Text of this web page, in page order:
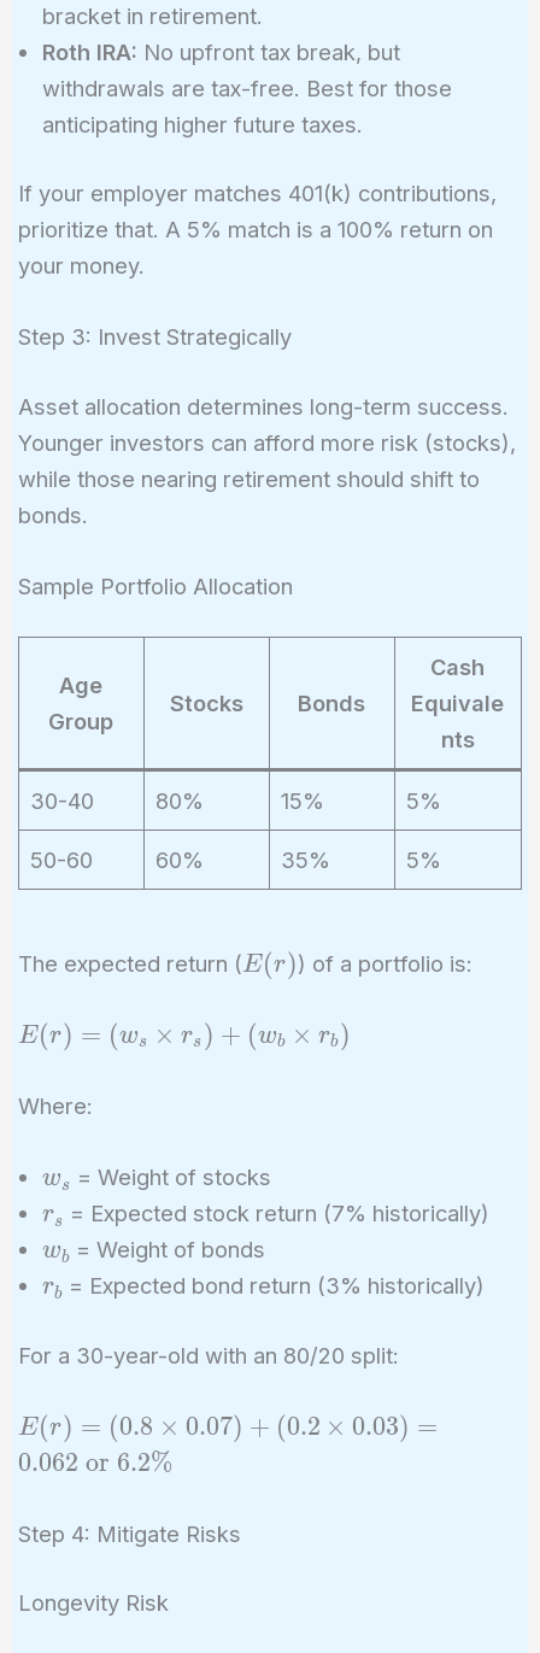
bracket in retirement.
Roth IRA: No upfront tax break, but
withdrawals are tax-free. Best for those
anticipating higher future taxes.
If your employer matches 401(k) contributions,
prioritize that. A 5% match is a 100% return on
your money.
Step 3: Invest Strategically
Asset allocation determines long-term success.
Younger investors can afford more risk (stocks),
while those nearing retirement should shift to
bonds.
Sample Portfolio Allocation
Age
Group
Stocks Bonds
Cash
Equivale
nts
30-40 80% 15% 5%
50-60 60% 35% 5%
The expected return (E(r)
E(r)) of a portfolio is:
E(r)
(w_s
(w_b
\times
r_b)
E(r) = (ws × rs ) + (wb × rb )
Where:
w_s
ws = Weight of stocks
r_s
rs = Expected stock return (7% historically)
w_b
wb = Weight of bonds
r_b
rb = Expected bond return (3% historically)
For a 30-year-old with an 80/20 split:
E(r)
= (0.8
+ (0.2
0.03)
E(r) = (0.8 × 0.07) + (0.2 × 0.03) =
0.062 or 6.2%
Step 4: Mitigate Risks
Longevity Risk